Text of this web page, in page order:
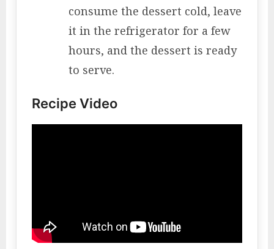
consume the dessert cold, leave
it in the refrigerator for a few
hours, and the dessert is ready
to serve.
Recipe Video